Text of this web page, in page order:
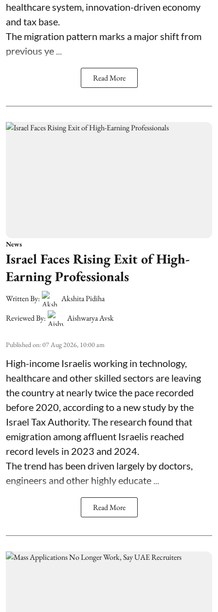
healthcare system, innovation-driven economy
and tax base.
The migration pattern marks a major shift from
previous ye ...
Read More
News
Israel Faces Rising Exit of High-
Earning Professionals
Written By:
Akshita Pidiha
Reviewed By:
Aishwarya Avsk
Published on:07 Aug 2026, 10:00 am
High-income Israelis working in technology,
healthcare and other skilled sectors are leaving
the country at nearly twice the pace recorded
before 2020, according to a new study by the
Israel Tax Authority. The research found that
emigration among affluent Israelis reached
record levels in 2023 and 2024.
The trend has been driven largely by doctors,
engineers and other highly educate ...
Read More